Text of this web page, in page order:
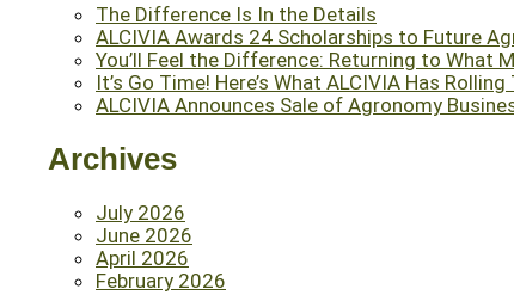
The Difference Is In the Details
ALCIVIA Awards 24 Scholarships to Future
You’ll Feel the Difference: Returning to What
It’s Go Time! Here’s What ALCIVIA Has
ALCIVIA Announces Sale of Agronomy
Archives
July 2026
June 2026
April 2026
February 2026